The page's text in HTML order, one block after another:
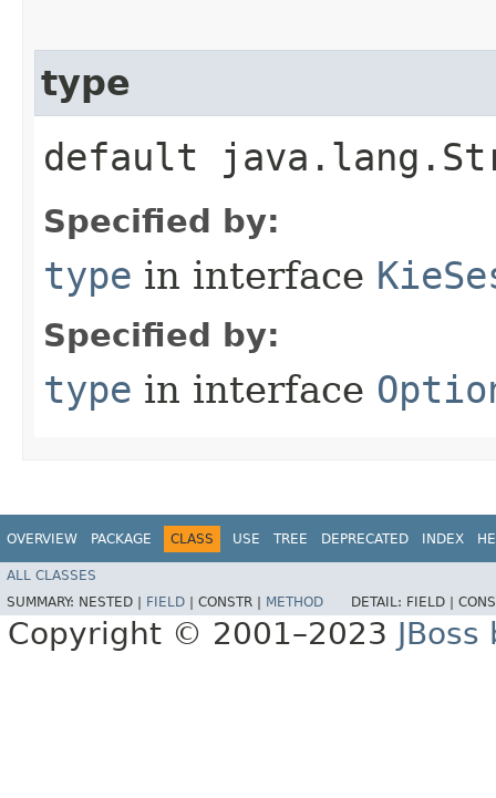
type
default
Specified by:
type in interface
Specified by:
type in interface
OVERVIEW PACKAGE CLASS USE TREE DEPRECATED INDEX
ALL CLASSES
SUMMARY: NESTED | FIELD CONSTR | METHOD DETAIL: FIELD |
Copyright © 2001–2023